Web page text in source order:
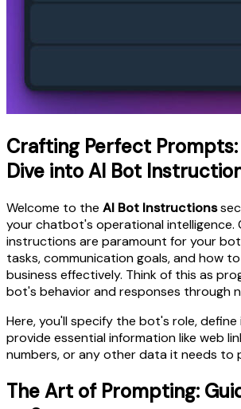
Crafting Perfect
Dive into AI Bot
Welcome to the AI Bot Instructions
your chatbot's operational intelligence.
instructions are paramount for your
tasks, communication goals, and how
business effectively. Think of this as
bot's behavior and responses through
Here, you'll specify the bot's role,
provide essential information like web
numbers, or any other data it needs to
The Art of Prompting: